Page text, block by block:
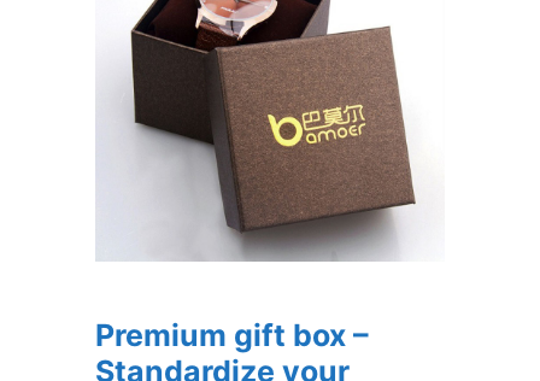
Premium gift box –
Standardize your